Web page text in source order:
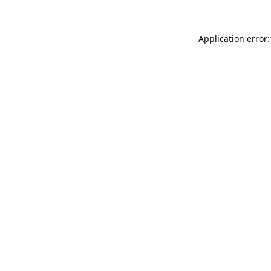
Application